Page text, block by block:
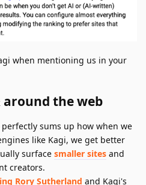
when mentioning us in your
around the web
perfectly sums up how when we
like Kagi, we get better
surface smaller sites and
creators.
Rory Sutherland and Kagi's